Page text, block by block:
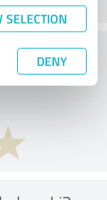
SELECTION
DENY
to benefit